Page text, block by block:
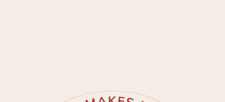
upstairs at my old house.